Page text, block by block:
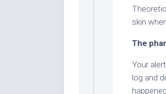
skin
The
Your
log and